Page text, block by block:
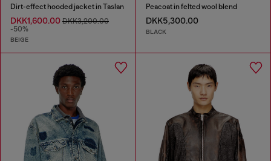
Dirt-effect hooded jacket in Taslan
DKK1,600.00 DKK3,200.00
-50%
BEIGE
Peacoat in felted wool blend
DKK5,300.00
BLACK